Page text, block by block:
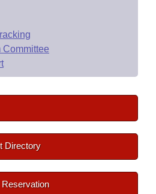
Committee
Directory